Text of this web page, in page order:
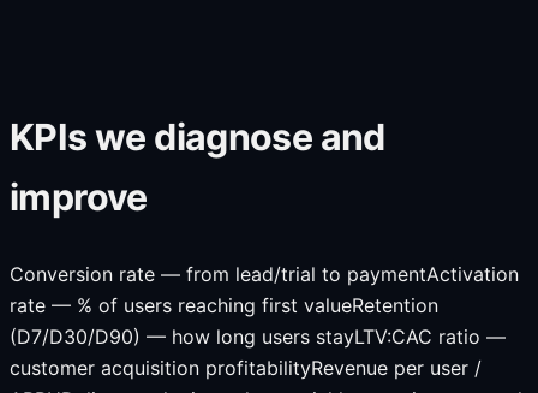
KPIs we diagnose and
improve
Conversion rate — from lead/trial to paymentActivation
rate — % of users reaching first valueRetention
(D7/D30/D90) — how long users stayLTV:CAC ratio —
customer acquisition profitabilityRevenue per user /